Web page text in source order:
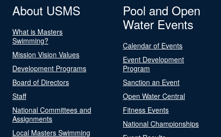
About USMS
What is Masters
Swimming?
Mission Vision Values
Development Programs
Board of Directors
Staff
National Committees and
Assignments
Local Masters Swimming
Pool and Open
Water Events
Calendar of Events
Event Development
Program
Sanction an Event
Open Water Central
Fitness Events
National Championships